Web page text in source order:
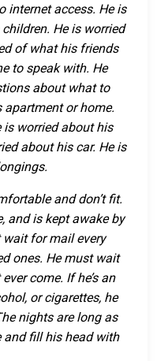
internet access. He is
He is worried
of what his friends
to speak with. He
about what to
apartment or home.
is worried about his
about his car. He is
and don’t fit.
and is kept awake by
wait for mail every
ones. He must wait
come. If he’s an
or cigarettes, he
nights are long as
and fill his head with